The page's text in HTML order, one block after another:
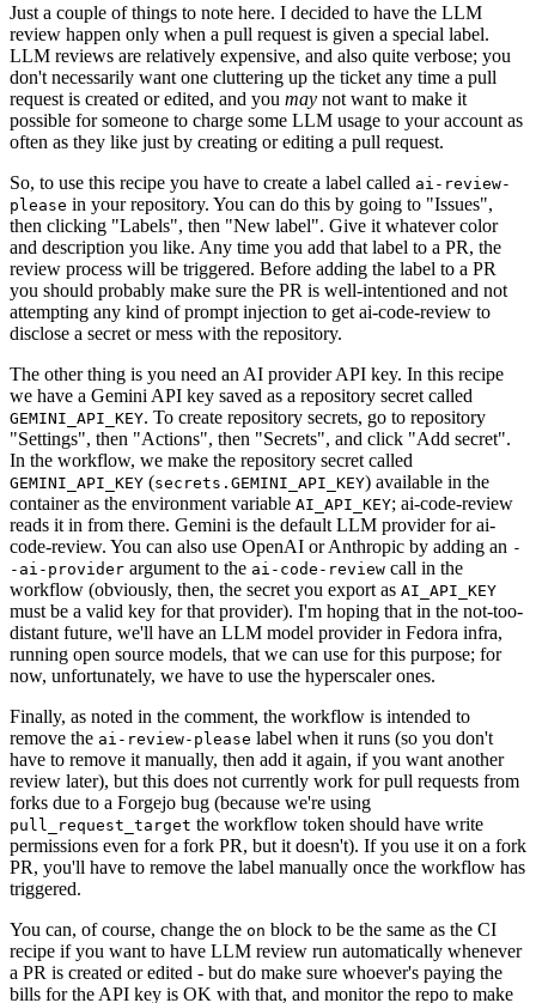
Just a couple of things to note here. I decided to have the LLM
review happen only when a pull request is given a special label.
LLM reviews are relatively expensive, and also quite verbose; you
don't necessarily want one cluttering up the ticket any time a pull
request is created or edited, and you may not want to make it
possible for someone to charge some LLM usage to your account as
often as they like just by creating or editing a pull request.
So, to use this recipe you have to create a label called ai-review-
please in your repository. You can do this by going to "Issues",
then clicking "Labels", then "New label". Give it whatever color
and description you like. Any time you add that label to a PR, the
review process will be triggered. Before adding the label to a PR
you should probably make sure the PR is well-intentioned and not
attempting any kind of prompt injection to get ai-code-review to
disclose a secret or mess with the repository.
The other thing is you need an AI provider API key. In this recipe
we have a Gemini API key saved as a repository secret called
GEMINI_API_KEY. To create repository secrets, go to repository
"Settings", then "Actions", then "Secrets", and click "Add secret".
In the workflow, we make the repository secret called
GEMINI_API_KEY (secrets.GEMINI_API_KEY) available in the
container as the environment variable AI_API_KEY; ai-code-review
reads it in from there. Gemini is the default LLM provider for ai-
code-review. You can also use OpenAI or Anthropic by adding an -
-ai-provider argument to the ai-code-review call in the
workflow (obviously, then, the secret you export as AI_API_KEY
must be a valid key for that provider). I'm hoping that in the not-too-
distant future, we'll have an LLM model provider in Fedora infra,
running open source models, that we can use for this purpose; for
now, unfortunately, we have to use the hyperscaler ones.
Finally, as noted in the comment, the workflow is intended to
remove the ai-review-please label when it runs (so you don't
have to remove it manually, then add it again, if you want another
review later), but this does not currently work for pull requests from
forks due to a Forgejo bug (because we're using
pull_request_target the workflow token should have write
permissions even for a fork PR, but it doesn't). If you use it on a fork
PR, you'll have to remove the label manually once the workflow has
triggered.
You can, of course, change the on block to be the same as the CI
recipe if you want to have LLM review run automatically whenever
a PR is created or edited - but do make sure whoever's paying the
bills for the API key is OK with that, and monitor the repo to make